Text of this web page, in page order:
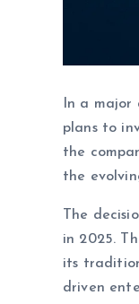
In a
plans to
the
the
The
in 2025.
its
driven